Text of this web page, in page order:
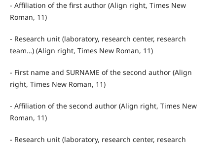
- Affiliation of the first author (Align right, Times New
Roman, 11)
- Research unit (laboratory, research center, research
team…) (Align right, Times New Roman, 11)
- First name and SURNAME of the second author (Align
right, Times New Roman, 11)
- Affiliation of the second author (Align right, Times New
Roman, 11)
- Research unit (laboratory, research center, research